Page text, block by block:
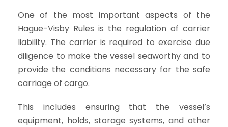
One of the most important aspects of the
Hague-Visby Rules is the regulation of carrier
liability. The carrier is required to exercise due
diligence to make the vessel seaworthy and to
provide the conditions necessary for the safe
carriage of cargo.
This includes ensuring that the vessel’s
equipment, holds, storage systems, and other